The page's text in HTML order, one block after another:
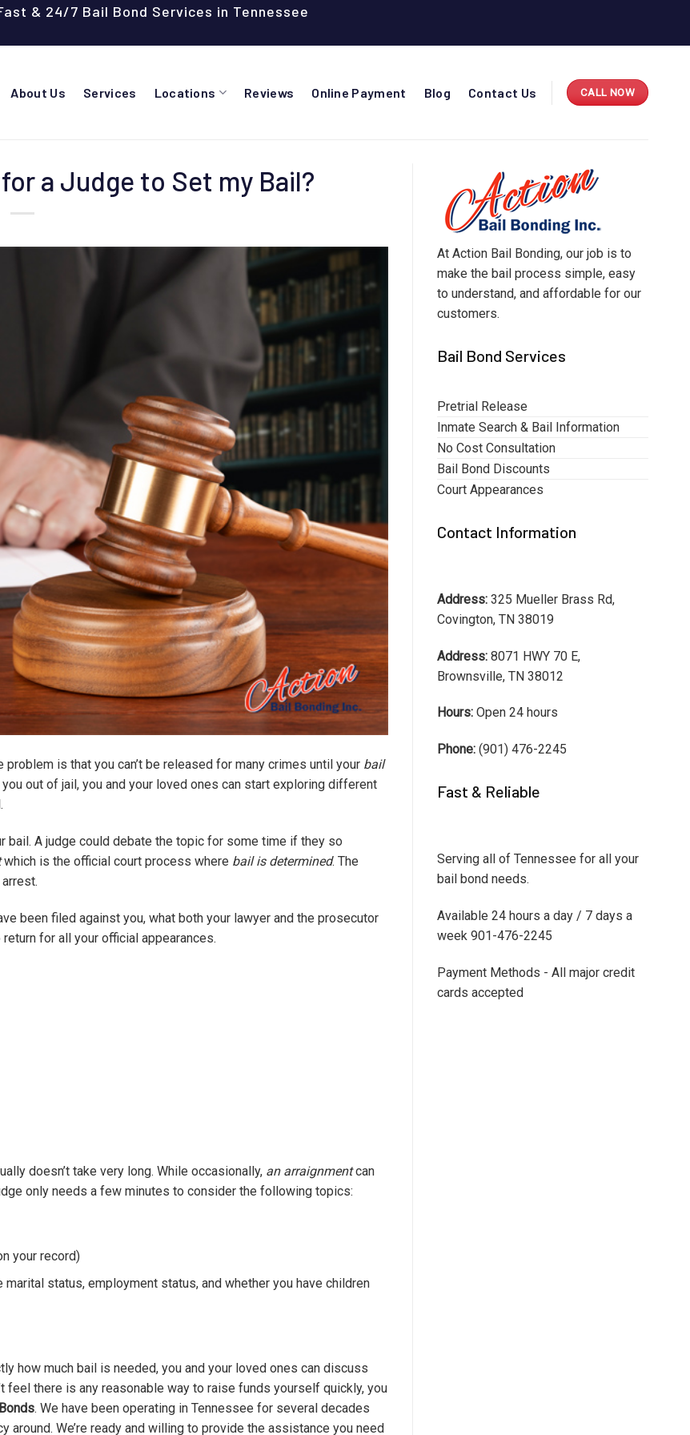
& 24/7 Bail Bond Services in Tennessee
About Us Services Locations Reviews Online Payment Blog Contact Us CALL NOW
a Judge to Set my Bail?
problem is that you can’t be released for many crimes until your bail
out of jail, you and your loved ones can start exploring different
bail. A judge could debate the topic for some time if they so
which is the official court process where bail is determined. The
been filed against you, what both your lawyer and the prosecutor
for all your official appearances.
doesn’t take very long. While occasionally, an arraignmentcan
only needs a few minutes to consider the following topics:
your record)
status, employment status, and whether you have children
how much bail is needed, you and your loved ones can discuss
feel there is any reasonable way to raise funds yourself quickly, you
. We have been operating in Tennessee for several decades
We’re ready and willing to provide the assistance you need
At Action Bail Bonding, our job is to
make the bail process simple, easy
to understand, and affordable for our
customers.
Bail Bond Services
Pretrial Release
Inmate Search & Bail Information
No Cost Consultation
Bail Bond Discounts
Court Appearances
Contact Information
Address: 325 Mueller Brass Rd,
Covington, TN 38019
Address: 8071 HWY 70 E,
Brownsville, TN 38012
Hours: Open 24 hours
Phone: (901) 476-2245
Fast & Reliable
Serving all of Tennessee for all your
bail bond needs.
Available 24 hours a day / 7 days a
week 901-476-2245
Payment Methods - All major credit
cards accepted